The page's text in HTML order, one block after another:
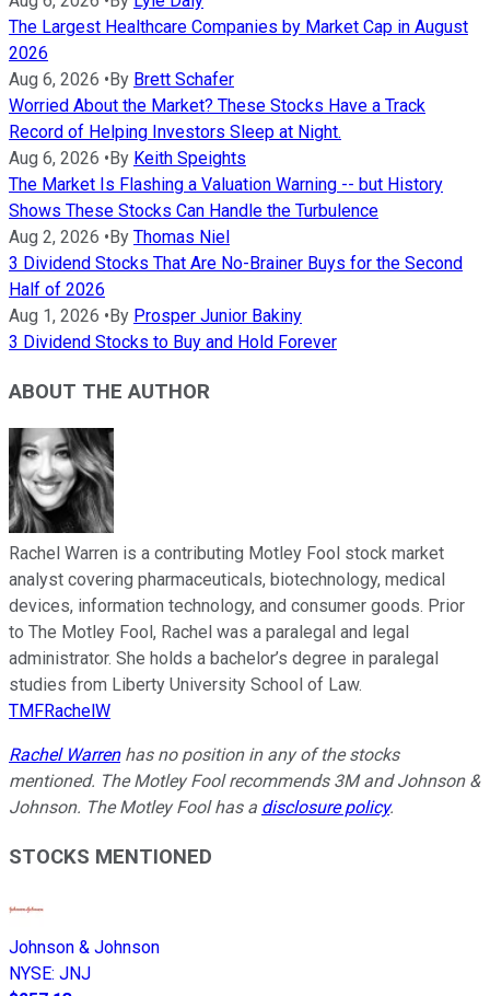
The Largest Healthcare Companies by Market Cap in August
2026
Aug 6, 2026 • By Brett Schafer
Worried About the Market? These Stocks Have a Track
Record of Helping Investors Sleep at Night.
Aug 6, 2026 • By Keith Speights
The Market Is Flashing a Valuation Warning -- but History
Shows These Stocks Can Handle the Turbulence
Aug 2, 2026 • By Thomas Niel
3 Dividend Stocks That Are No-Brainer Buys for the Second
Half of 2026
Aug 1, 2026 • By Prosper Junior Bakiny
3 Dividend Stocks to Buy and Hold Forever
ABOUT THE AUTHOR
Rachel Warren is a contributing Motley Fool stock market
analyst covering pharmaceuticals, biotechnology, medical
devices, information technology, and consumer goods. Prior
to The Motley Fool, Rachel was a paralegal and legal
administrator. She holds a bachelor’s degree in paralegal
studies from Liberty University School of Law.
TMFRachelW
Rachel Warrenhas no position in any of the stocks
mentioned. The Motley Fool recommends 3M and Johnson &
Johnson. The Motley Fool has a disclosure policy.
STOCKS MENTIONED
Johnson & Johnson
NYSE: JNJ